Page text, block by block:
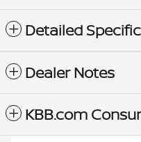
Detailed
Dealer Notes
KBB.com